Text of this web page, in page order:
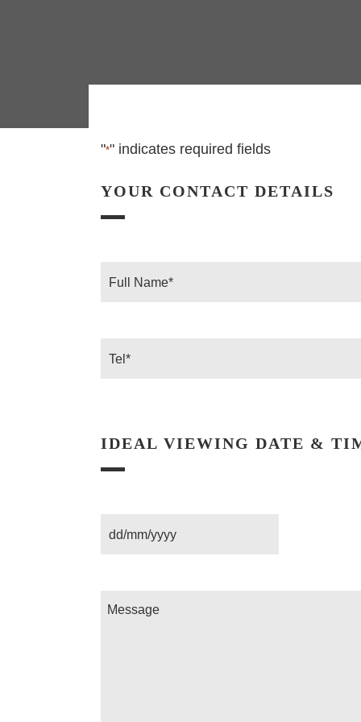
"*" indicates required fields
YOUR CONTACT DETAILS
Name
IDEAL VIEWING DATE &